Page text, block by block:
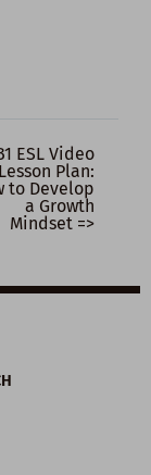
ESL Video
Lesson Plan:
to Develop
a Growth
Mindset =>